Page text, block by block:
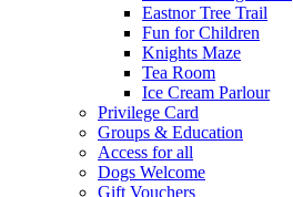
Eastnor Tree Trail
Fun for Children
Knights Maze
Tea Room
Ice Cream Parlour
Privilege Card
Groups & Education
Access for all
Dogs Welcome
Gift Vouchers